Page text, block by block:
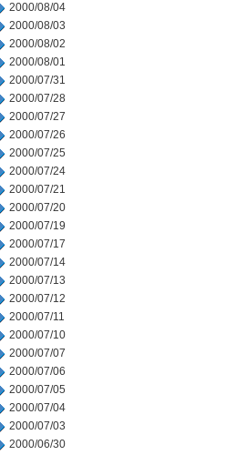
2000/08/04
2000/08/03
2000/08/02
2000/08/01
2000/07/31
2000/07/28
2000/07/27
2000/07/26
2000/07/25
2000/07/24
2000/07/21
2000/07/20
2000/07/19
2000/07/17
2000/07/14
2000/07/13
2000/07/12
2000/07/11
2000/07/10
2000/07/07
2000/07/06
2000/07/05
2000/07/04
2000/07/03
2000/06/30